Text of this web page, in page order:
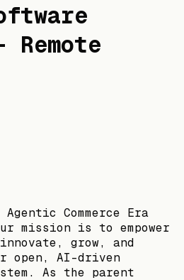
Commerce Era
mission is to empower
grow, and
open, AI-driven
As the parent